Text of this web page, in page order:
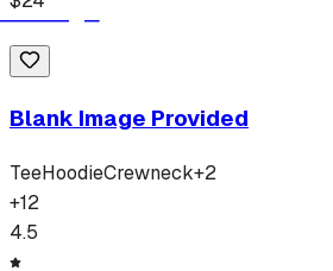
Blank Image Provided
TeeHoodieCrewneck+2
+12
4.5